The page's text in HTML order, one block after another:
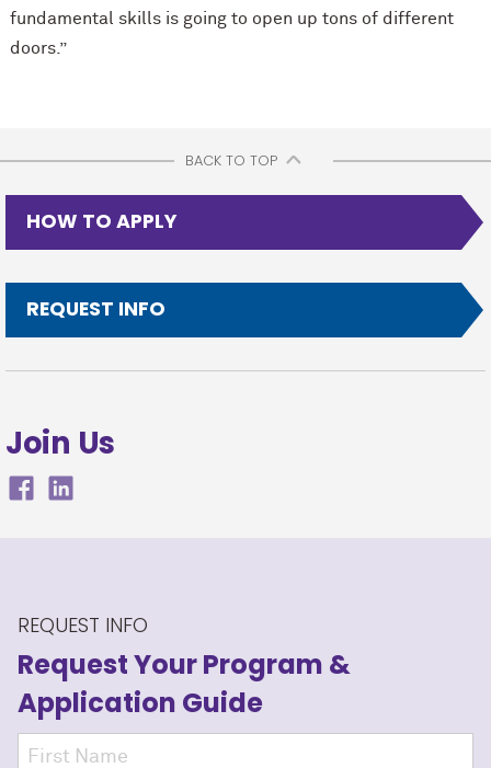
fundamental skills is going to open up tons of different
doors.”
BACK TO TOP
HOW TO APPLY
REQUEST INFO
Join Us
REQUEST INFO
Request Your Program &
Application Guide